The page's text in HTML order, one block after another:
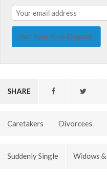
SHARE
Caretakers Divorcees
Suddenly Single Widows